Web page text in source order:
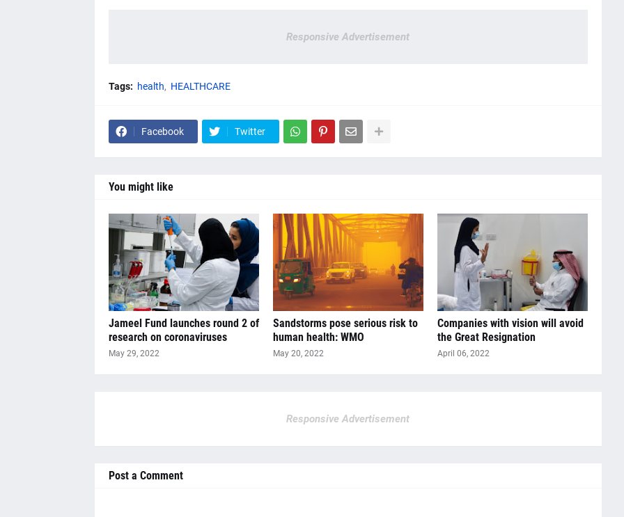
Responsive Advertisement
Tags: health HEALTHCARE
Facebook Twitter
You might like
Jameel Fund launches round 2 of
research on coronaviruses
May 29, 2022
Sandstorms pose serious risk to
human health: WMO
May 20, 2022
Companies with vision will avoid
the Great Resignation
April 06, 2022
Responsive Advertisement
Post a Comment